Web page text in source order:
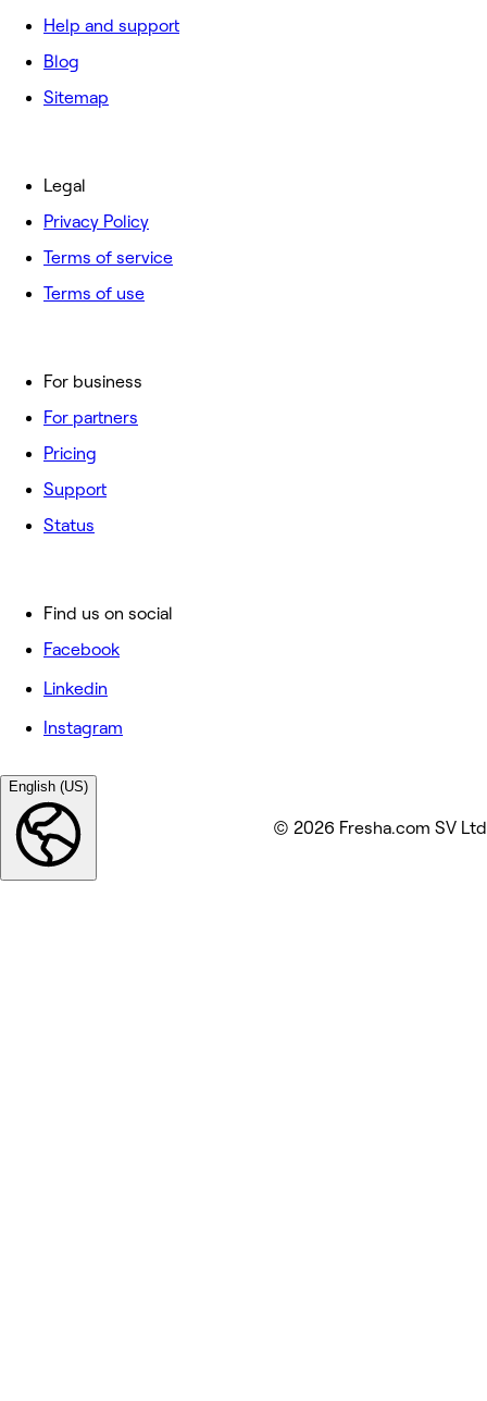
Help and support
Blog
Sitemap
For business
For partners
Pricing
Support
Status
Legal
Privacy Policy
Terms of service
Terms of use
Find us on social
Facebook
Linkedin
Instagram
English (US)
© 2026 Fresha.com SV Ltd